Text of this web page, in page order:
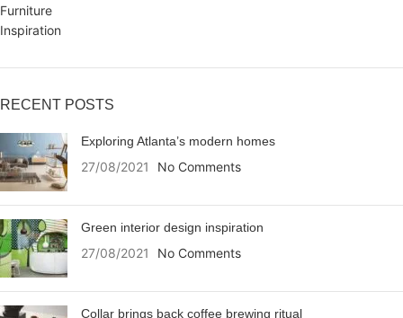
Furniture
Inspiration
RECENT POSTS
Exploring Atlanta’s modern homes
27/08/2021 No Comments
Green interior design inspiration
27/08/2021 No Comments
Collar brings back coffee brewing ritual